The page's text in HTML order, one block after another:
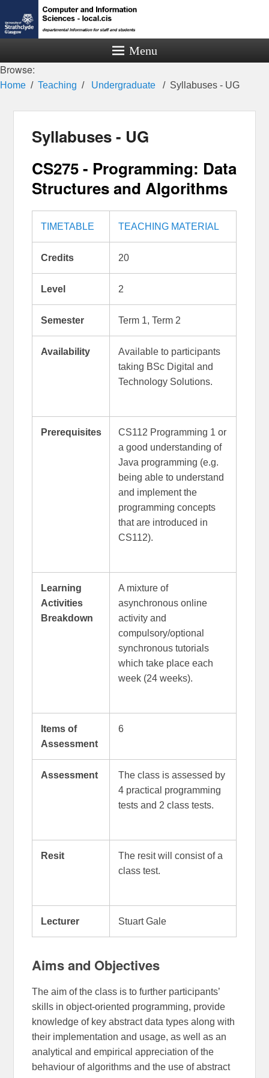
Menu
Browse:
Home Teaching Undergraduate Syllabuses - UG
Syllabuses - UG
CS275 - Programming: Data
Structures and Algorithms
TIMETABLE TEACHING MATERIAL
Credits 20
Level 2
Semester Term 1, Term 2
Availability
Available to participants
taking BSc Digital and
Technology Solutions.
Prerequisites
CS112 Programming 1 or
a good understanding of
Java programming (e.g.
being able to understand
and implement the
programming concepts
that are introduced in
CS112).
Learning
Activities
Breakdown
A mixture of
asynchronous online
activity and
compulsory/optional
synchronous tutorials
which take place each
week (24 weeks).
Items of
Assessment
6
Assessment
The class is assessed by
4 practical programming
tests and 2 class tests.
Resit
The resit will consist of a
class test.
Lecturer Stuart Gale
Aims and Objectives
The aim of the class is to further participants’
skills in object-oriented programming, provide
knowledge of key abstract data types along with
their implementation and usage, as well as an
analytical and empirical appreciation of the
behaviour of algorithms and the use of abstract